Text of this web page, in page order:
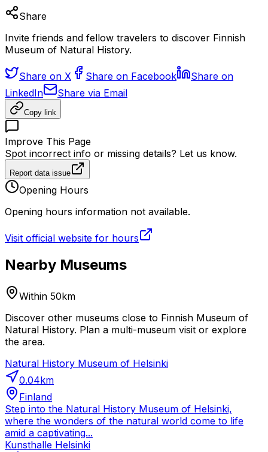
Share
Invite friends and fellow travelers to discover Finnish
Museum of Natural History.
Share on X Share on Facebook
Share on
LinkedIn
Share via Email
Copy link
Improve This Page
Spot incorrect info or missing details? Let us know.
Report data issue
Opening Hours
Opening hours information not available.
Visit official website for hours
Nearby Museums
Within 50km
Discover other museums close to Finnish Museum of
Natural History. Plan a multi-museum visit or explore
the area.
Natural History Museum of Helsinki
0.04km
Finland
Step into the Natural History Museum of Helsinki,
where the wonders of the natural world come to life
amid a captivating...
Kunsthalle Helsinki